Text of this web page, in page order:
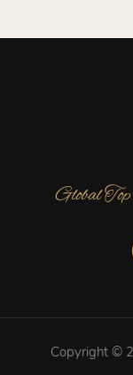
Global
Copyright ©